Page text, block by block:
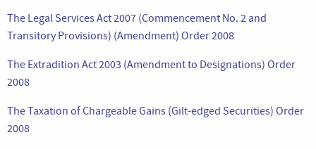
The Legal Services Act 2007 (Commencement No. 2 and
Transitory Provisions) (Amendment) Order 2008
The Extradition Act 2003 (Amendment to Designations) Order
2008
The Taxation of Chargeable Gains (Gilt-edged Securities) Order
2008